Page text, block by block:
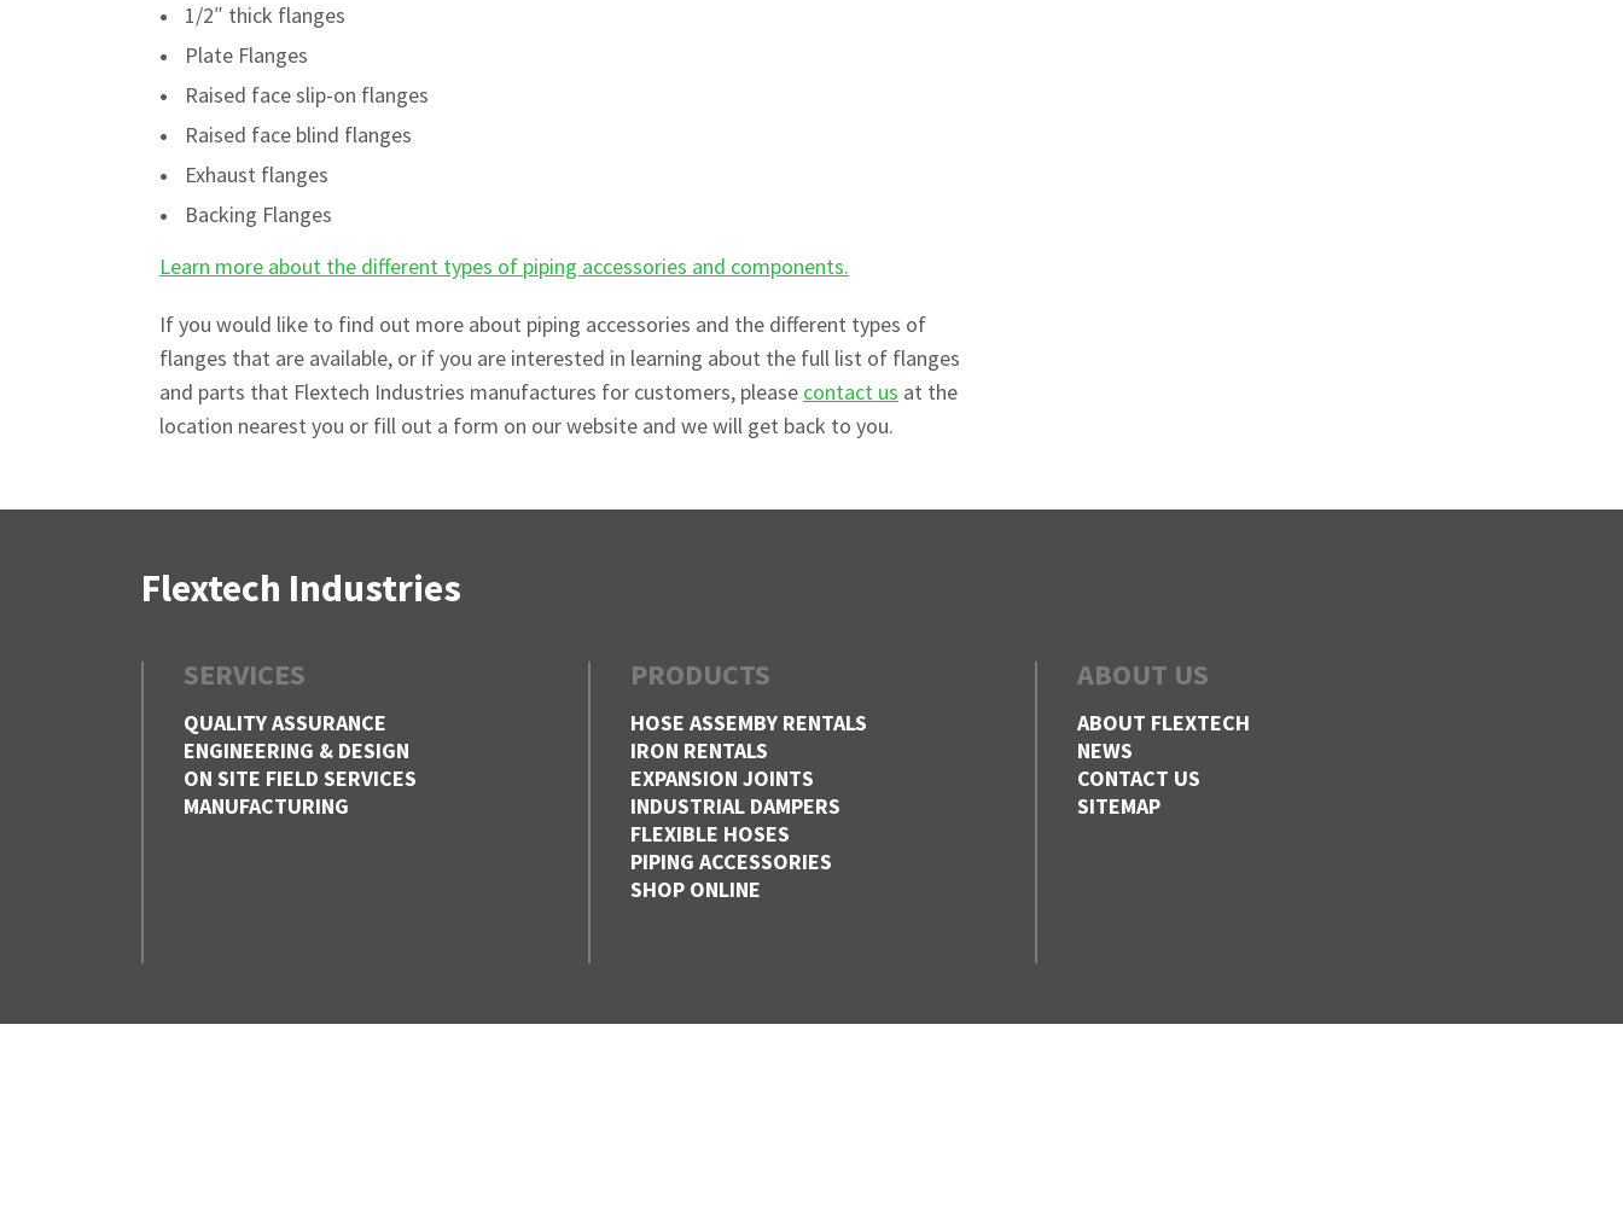
1/2″ thick flanges
Plate Flanges
Raised face slip-on flanges
Raised face blind flanges
Exhaust flanges
Backing Flanges
Learn more about the different types of piping accessories and components.
If you would like to find out more about piping accessories and the different types of
flanges that are available, or if you are interested in learning about the full list of flanges
and parts that Flextech Industries manufactures for customers, please contact us at the
location nearest you or fill out a form on our website and we will get back to you.
Flextech Industries
SERVICES
QUALITY ASSURANCE
ENGINEERING & DESIGN
ON SITE FIELD SERVICES
MANUFACTURING
PRODUCTS
HOSE ASSEMBY RENTALS
IRON RENTALS
EXPANSION JOINTS
INDUSTRIAL DAMPERS
FLEXIBLE HOSES
PIPING ACCESSORIES
SHOP ONLINE
ABOUT US
ABOUT FLEXTECH
NEWS
CONTACT US
SITEMAP